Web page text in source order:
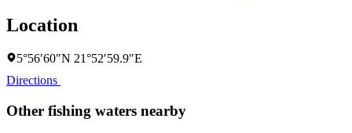
Location
5°56′60″N 21°52′59.9″E
Directions
Other fishing waters nearby